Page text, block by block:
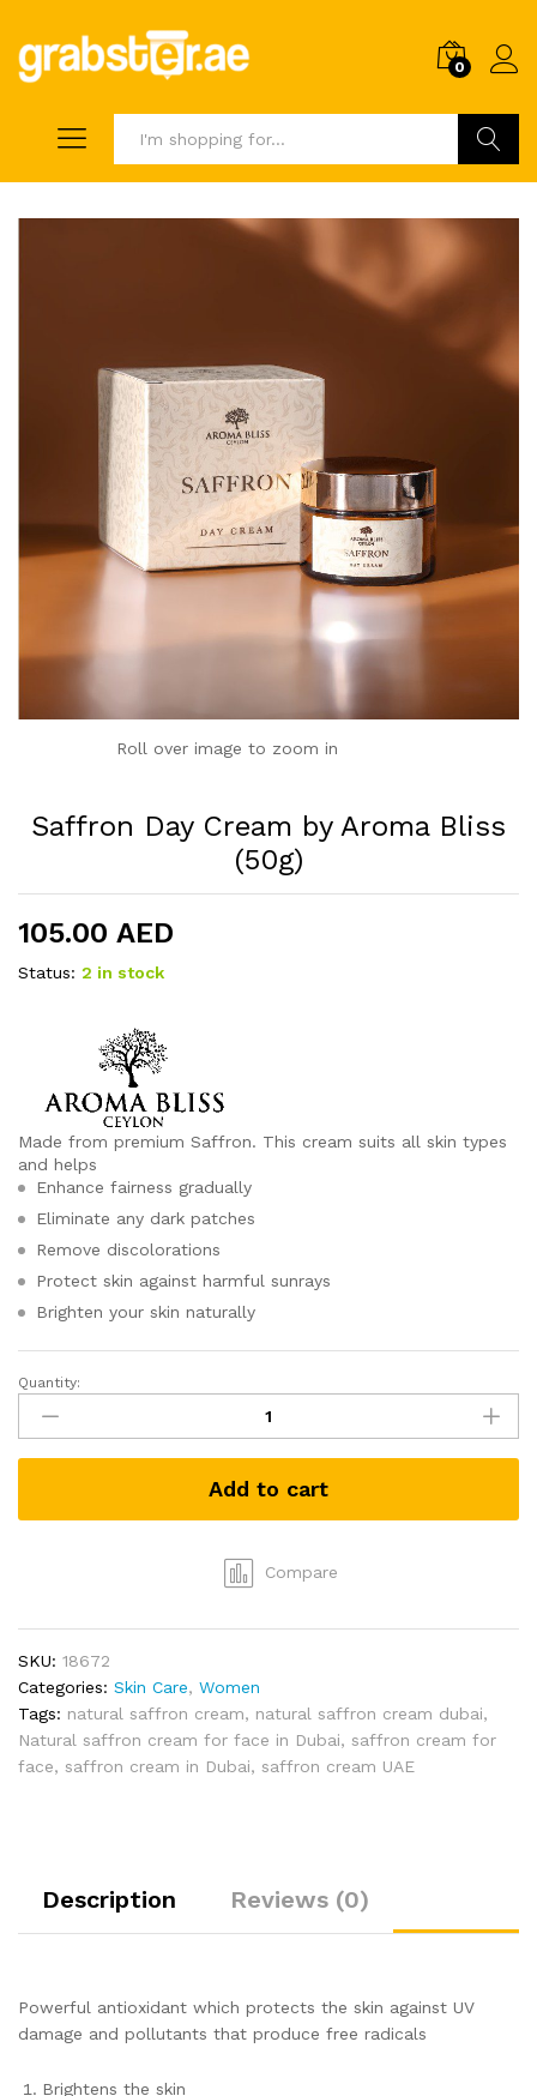
0
Roll over image to zoom in
Saffron Day Cream by Aroma Bliss
(50g)
105.00 AED
Status: 2 in stock
Made from premium Saffron. This cream suits all skin types
and helps
Enhance fairness gradually
Eliminate any dark patches
Remove discolorations
Protect skin against harmful sunrays
Brighten your skin naturally
Saffron
Day
Cream
by
Bliss
Quantity:
Add to cart
Compare
SKU: 18672
Categories: Skin Care, Women
Tags: natural saffron cream, natural saffron cream dubai,
Natural saffron cream for face in Dubai, saffron cream for
face, saffron cream in Dubai, saffron cream UAE
Description Reviews (0)
Powerful antioxidant which protects the skin against UV
damage and pollutants that produce free radicals
Brightens the skin